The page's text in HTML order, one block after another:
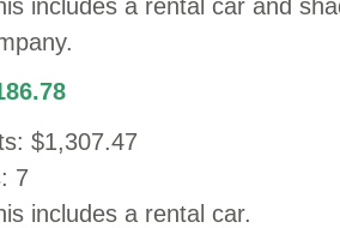
includes a rental car and
$1,307.47
7
includes a rental car.